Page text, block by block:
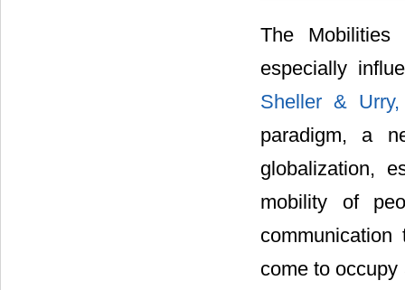
The Mobilities
especially
Sheller &
paradigm, a
globalization,
mobility of
come to